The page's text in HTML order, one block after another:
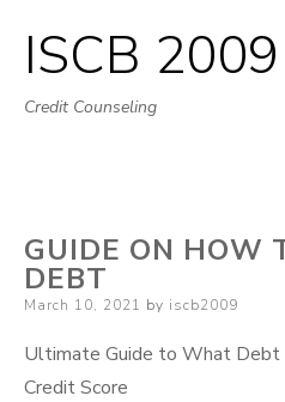
to
ISCB 2009
Credit Counseling
GUIDE ON HOW
DEBT
Posted
March 10, 2021 by iscb2009
Ultimate Guide to What Debt
Credit Score